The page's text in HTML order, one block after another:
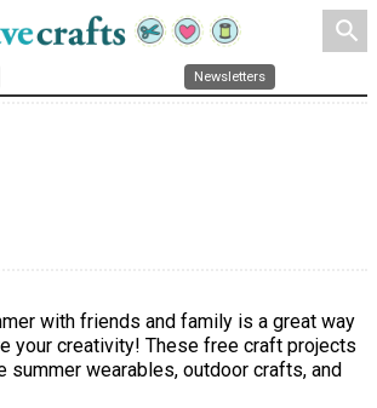
search
Newsletters
with friends and family is a great way
your creativity! These free craft projects
summer wearables, outdoor crafts, and